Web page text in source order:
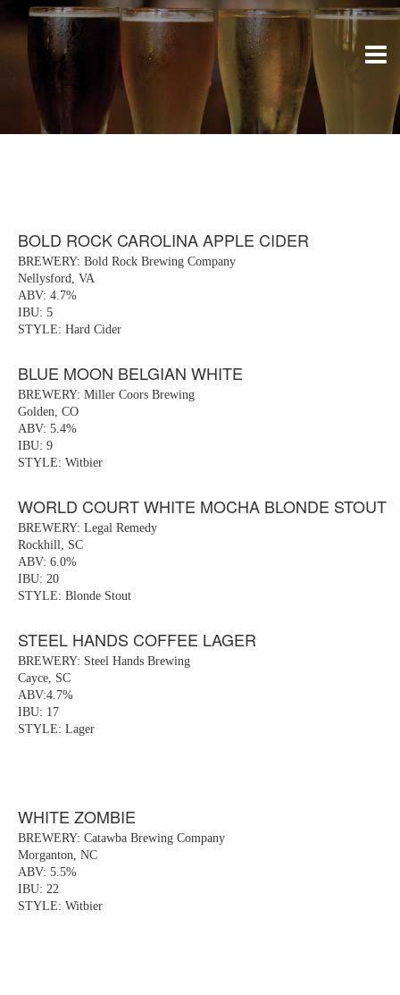
BOLD ROCK CAROLINA APPLE CIDER
BREWERY: Bold Rock Brewing Company
Nellysford, VA
ABV: 4.7%
IBU: 5
STYLE: Hard Cider
BLUE MOON BELGIAN WHITE
BREWERY: Miller Coors Brewing
Golden, CO
ABV: 5.4%
IBU: 9
STYLE: Witbier
WORLD COURT WHITE MOCHA BLONDE STOUT
BREWERY: Legal Remedy
Rockhill, SC
ABV: 6.0%
IBU: 20
STYLE: Blonde Stout
STEEL HANDS COFFEE LAGER
BREWERY: Steel Hands Brewing
Cayce, SC
ABV:4.7%
IBU: 17
STYLE: Lager
WHITE ZOMBIE
BREWERY: Catawba Brewing Company
Morganton, NC
ABV: 5.5%
IBU: 22
STYLE: Witbier